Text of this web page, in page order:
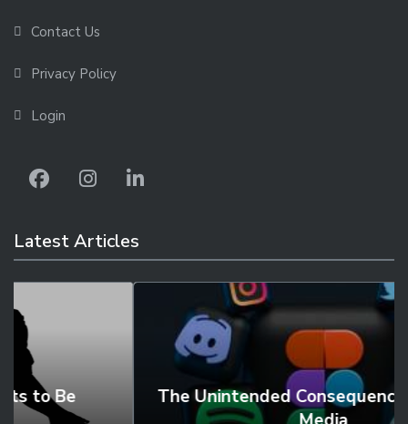
Contact Us
Privacy Policy
Login
Latest Articles
The Unintended Consequences of Social